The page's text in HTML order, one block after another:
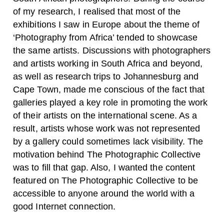
of my research, I realised that most of the
exhibitions I saw in Europe about the theme of
‘Photography from Africa’ tended to showcase
the same artists. Discussions with photographers
and artists working in South Africa and beyond,
as well as research trips to Johannesburg and
Cape Town, made me conscious of the fact that
galleries played a key role in promoting the work
of their artists on the international scene. As a
result, artists whose work was not represented
by a gallery could sometimes lack visibility. The
motivation behind The Photographic Collective
was to fill that gap. Also, I wanted the content
featured on The Photographic Collective to be
accessible to anyone around the world with a
good Internet connection.